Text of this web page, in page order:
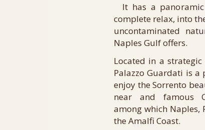
It has a
complete relax, into
uncontaminated
Naples Gulf offers.
Located in a
Palazzo Guardati is
enjoy the Sorrento
near and famous
among which Naples,
the Amalfi Coast.